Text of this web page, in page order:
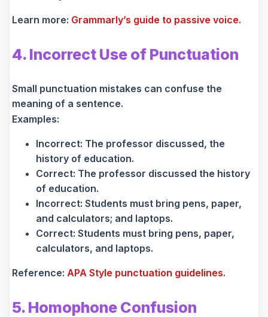
Learn more: Grammarly’s guide to passive voice.
4. Incorrect Use of Punctuation
Small punctuation mistakes can confuse the
meaning of a sentence.
Examples:
Incorrect: The professor discussed, the
history of education.
Correct: The professor discussed the history
of education.
Incorrect: Students must bring pens, paper,
and calculators; and laptops.
Correct: Students must bring pens, paper,
calculators, and laptops.
Reference: APA Style punctuation guidelines.
5. Homophone Confusion